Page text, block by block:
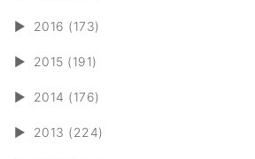
► 2016 (173)
► 2015 (191)
► 2014 (176)
► 2013 (224)